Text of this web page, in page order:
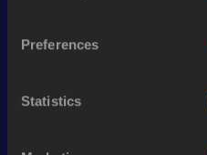
Preferences
Statistics